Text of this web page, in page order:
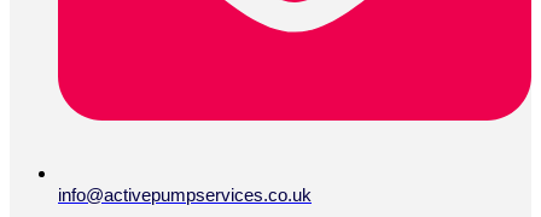
info@activepumpservices.co.uk